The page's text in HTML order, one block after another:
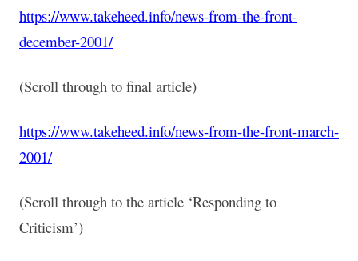
https://www.takeheed.info/news-from-the-front-
december-2001/
(Scroll through to final article)
https://www.takeheed.info/news-from-the-front-march-
2001/
(Scroll through to the article ‘Responding to
Criticism’)